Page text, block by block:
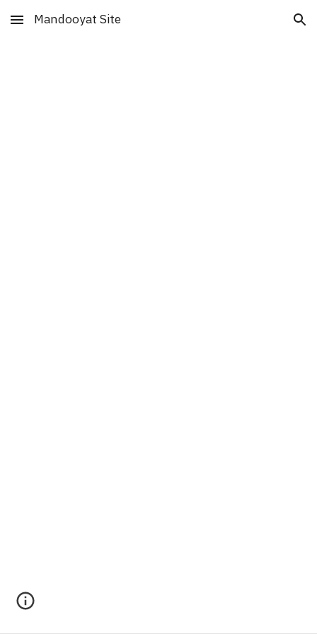
Skip to main content Skip to navigation
Mandooyat Site